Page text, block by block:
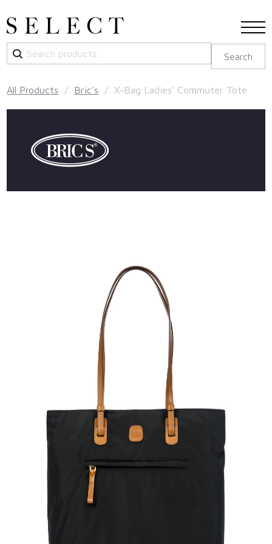
for:
Search
All Products / Bric's / X-Bag Ladies’ Commuter Tote